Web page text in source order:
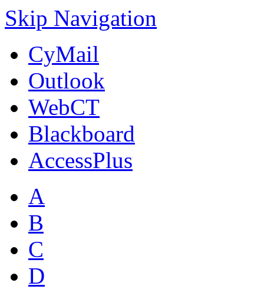
Skip Navigation
CyMail
Outlook
WebCT
Blackboard
AccessPlus
A
B
C
D